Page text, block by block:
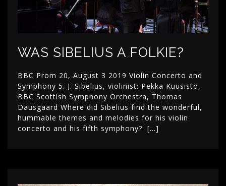
WAS SIBELIUS A FOLKIE?
BBC Prom 20, August 3 2019 Violin Concerto and
Symphony 5. J. Sibelius, violinist: Pekka Kuusisto,
BBC Scottish Symphony Orchestra, Thomas
Dausgaard Where did Sibelius find the wonderful,
hummable themes and melodies for his violin
concerto and his fifth symphony? […]